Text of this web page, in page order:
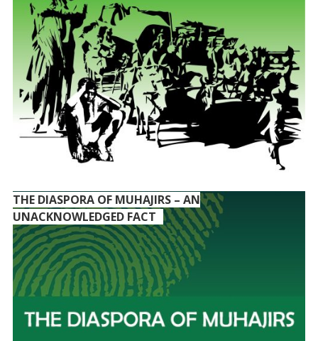
THE DIASPORA OF MUHAJIRS – AN
UNACKNOWLEDGED FACT